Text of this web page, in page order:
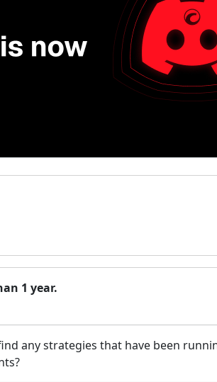
1 year.
any strategies that have been